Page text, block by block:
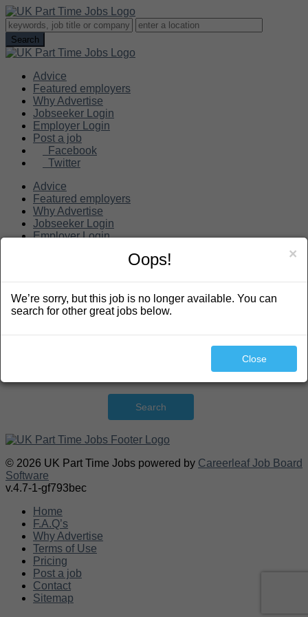
Advice
Featured employers
Why Advertise
Jobseeker Login
Employer Login
Post a job
Facebook
Twitter
Advice
Featured employers
Why Advertise
Jobseeker Login
Employer Login
Search
Search
© 2026 UK Part Time Jobs powered by Careerleaf Job Board
Software
v.4.7-1-gf793bec
Home
F.A.Q’s
Why Advertise
Terms of Use
Pricing
Post a job
Contact
Sitemap
×
Oops!
We’re sorry, but this job is no longer available. You can
search for other great jobs below.
Close